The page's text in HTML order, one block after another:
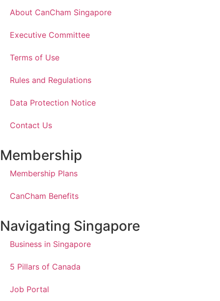
About CanCham Singapore
Executive Committee
Terms of Use
Rules and Regulations
Data Protection Notice
Contact Us
Membership
Membership Plans
CanCham Benefits
Navigating Singapore
Business in Singapore
5 Pillars of Canada
Job Portal